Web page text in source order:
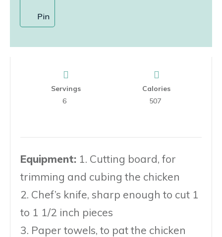
Pin
Servings
6
Calories
507
Equipment: 1. Cutting board, for
trimming and cubing the chicken
2. Chef’s knife, sharp enough to cut 1
to 1 1/2 inch pieces
3. Paper towels, to pat the chicken